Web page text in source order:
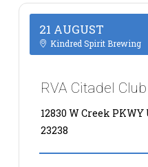
21 AUGUST
Kindred Spirit Brewing
RVA Citadel
12830 W Creek
23238